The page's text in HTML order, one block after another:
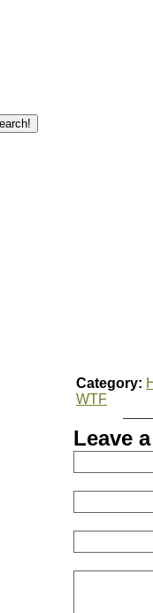
Category:
WTF
Leave